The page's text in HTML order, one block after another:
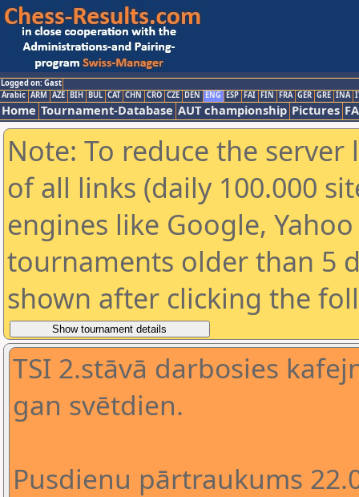
Logged on: Gast
Arabic ARM AZE BIH BUL CAT CHN CRO CZE DEN ENG ESP FAI FIN FRA GER GRE INA
Home Tournament-Database AUT championship Pictures
Note: To reduce the
of all links (daily 100.000
engines like Google,
tournaments older than 5
shown after clicking the
TSI 2.stāvā darbosies
gan svētdien.
Pusdienu pārtraukums